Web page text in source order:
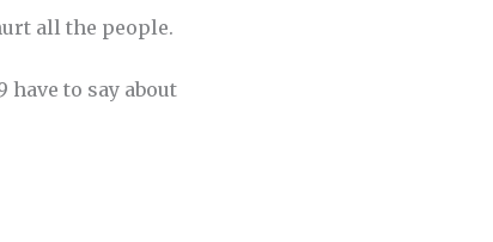
all the people.
have to say about